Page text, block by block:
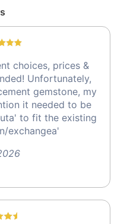
choices, prices &
Unfortunately,
gemstone, my
it needed to be
to fit the existing
exchangea'